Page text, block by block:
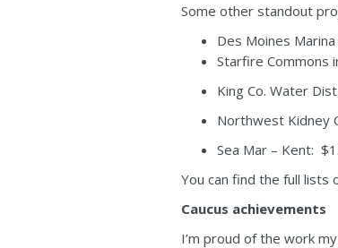
Some other standout
Des Moines
Starfire Commons
King Co. Water
Northwest Kidney
Sea Mar – Kent:
You can find the full lists
Caucus achievements
I’m proud of the work